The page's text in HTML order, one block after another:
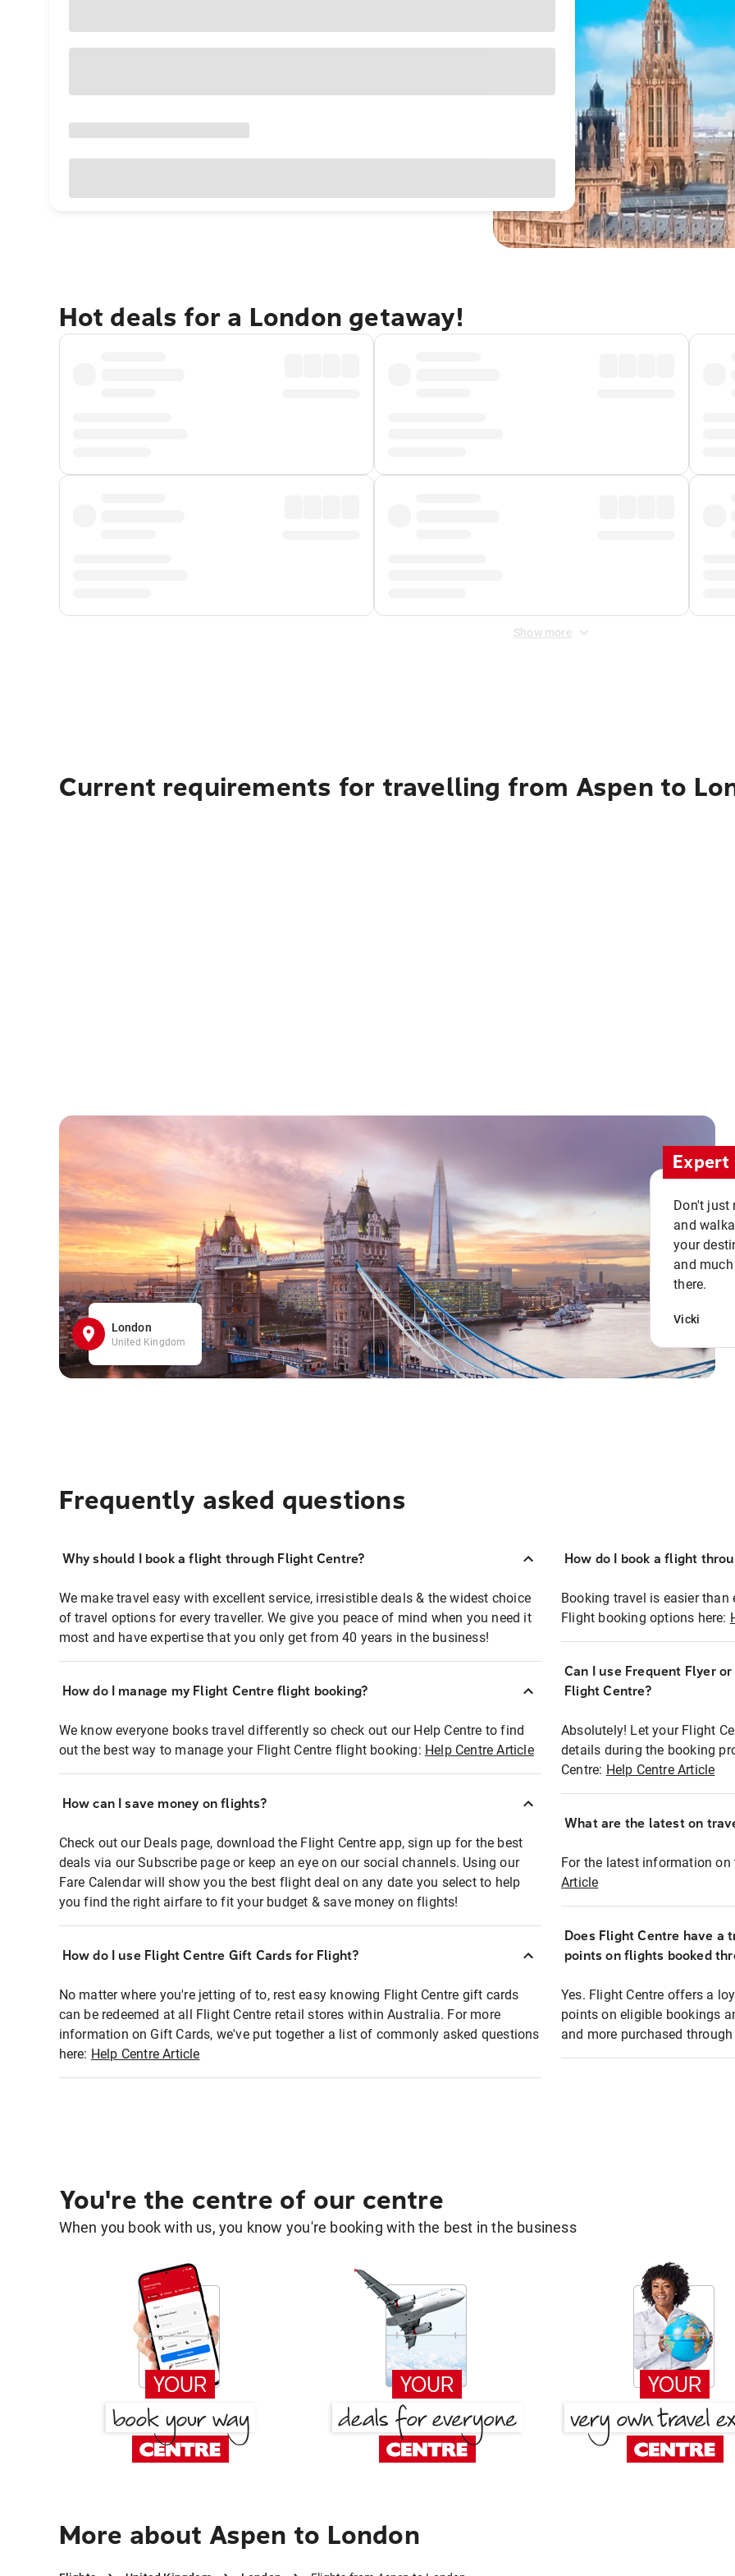
Hot deals for a London getaway!
Show more
Current requirements for travelling from Aspen to
London
United Kingdom
Don't just
and
your
and
there.
Vicki
Frequently asked questions
Why should I book a flight through Flight Centre?
We make travel easy with excellent service, irresistible deals & the widest choice
of travel options for every traveller. We give you peace of mind when you need it
most and have expertise that you only get from 40 years in the business!
How do I manage my Flight Centre flight booking?
We know everyone books travel differently so check out our Help Centre to find
out the best way to manage your Flight Centre flight booking: Help Centre Article
How can I save money on flights?
Check out our Deals page, download the Flight Centre app, sign up for the best
deals via our Subscribe page or keep an eye on our social channels. Using our
Fare Calendar will show you the best flight deal on any date you select to help
you find the right airfare to fit your budget & save money on flights!
How do I use Flight Centre Gift Cards for Flight?
No matter where you're jetting of to, rest easy knowing Flight Centre gift cards
can be redeemed at all Flight Centre retail stores within Australia. For more
information on Gift Cards, we've put together a list of commonly asked questions
here: Help Centre Article
How do I book a flight
Booking travel is easier
Flight booking options here:
Can I use Frequent Flyer
Flight Centre?
Absolutely! Let your Flight
details during the booking
Centre: Help Centre Article
What are the latest on
For the latest information
Article
Does Flight Centre have a
points on flights booked
Yes. Flight Centre offers a
points on eligible bookings
and more purchased
You're the centre of our centre
When you book with us, you know you're booking with the best in the business
More about Aspen to London